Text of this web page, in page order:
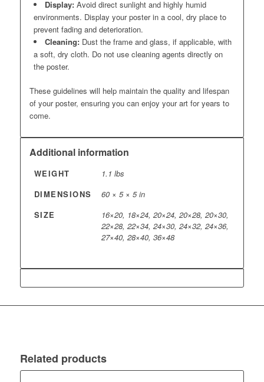
Display:Avoid direct sunlight and highly humid
environments. Display your poster in a cool, dry place to
prevent fading and deterioration.
Cleaning:Dust the frame and glass, if applicable, with
a soft, dry cloth. Do not use cleaning agents directly on
the poster.
These guidelines will help maintain the quality and lifespan
of your poster, ensuring you can enjoy your art for years to
come.
Additional information
WEIGHT
1.1 lbs
DIMENSIONS
60 × 5 × 5 in
SIZE
16×20, 18×24, 20×24, 20×28, 20×30,
22×28, 22×34, 24×30, 24×32, 24×36,
27×40, 28×40, 36×48
Related products